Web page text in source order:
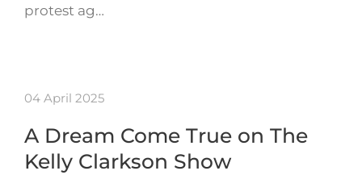
protest ag…
04 April 2025
A Dream Come True on The
Kelly Clarkson Show